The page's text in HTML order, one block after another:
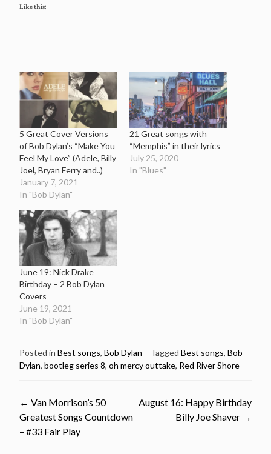
Like this:
5 Great Cover Versions
of Bob Dylan’s “Make You
Feel My Love” (Adele, Billy
Joel, Bryan Ferry and..)
January 7, 2021
In "Bob Dylan"
21 Great songs with
“Memphis” in their lyrics
July 25, 2020
In "Blues"
June 19: Nick Drake
Birthday – 2 Bob Dylan
Covers
June 19, 2021
In "Bob Dylan"
Posted in Best songs, Bob Dylan Tagged Best songs, Bob
Dylan, bootleg series 8, oh mercy outtake, Red River Shore
Post
navigation
← Van Morrison’s 50
Greatest Songs Countdown
– #33 Fair Play
August 16: Happy Birthday
Billy Joe Shaver →